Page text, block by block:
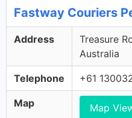
Fastway Couriers
Address
Treasure
Australia
Telephone +61
Map Map